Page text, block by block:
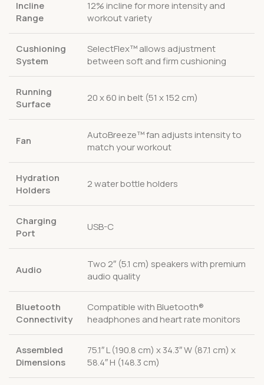
Incline
Range
12% incline for more intensity and
workout variety
Cushioning
System
SelectFlex™ allows adjustment
between soft and firm cushioning
Running
Surface
20 x 60 in belt (51 x 152 cm)
Fan
AutoBreeze™ fan adjusts intensity to
match your workout
Hydration
Holders
2 water bottle holders
Charging
Port
USB-C
Audio
Two 2″ (5.1 cm) speakers with premium
audio quality
Bluetooth
Connectivity
Compatible with Bluetooth®
headphones and heart rate monitors
Assembled
Dimensions
75.1″ L (190.8 cm) x 34.3″ W (87.1 cm) x
58.4″ H (148.3 cm)